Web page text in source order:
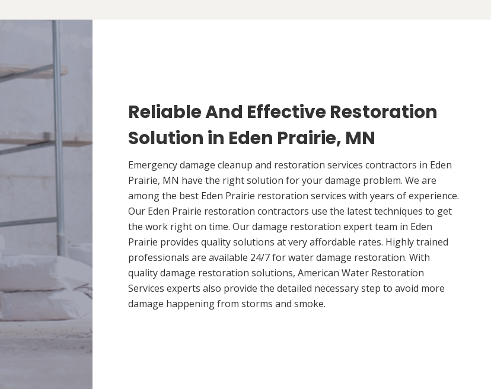
Reliable And Effective Restoration
Solution in Eden Prairie, MN
Emergency damage cleanup and restoration services contractors in Eden
Prairie, MN have the right solution for your damage problem. We are
among the best Eden Prairie restoration services with years of experience.
Our Eden Prairie restoration contractors use the latest techniques to get
the work right on time. Our damage restoration expert team in Eden
Prairie provides quality solutions at very affordable rates. Highly trained
professionals are available 24/7 for water damage restoration. With
quality damage restoration solutions, American Water Restoration
Services experts also provide the detailed necessary step to avoid more
damage happening from storms and smoke.